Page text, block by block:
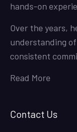
hands-on
Over the years,
understanding
consistent
Read More
Contact Us